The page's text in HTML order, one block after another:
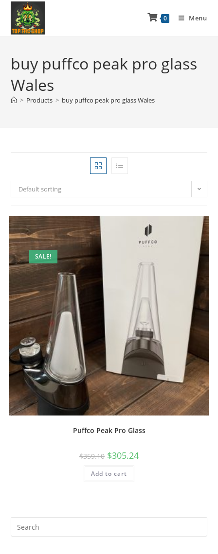
0 Menu
buy puffco peak pro glass
Wales
> Products > buy puffco peak pro glass Wales
Default sorting
SALE!
Puffco Peak Pro Glass
$359.10 $305.24
Add to cart